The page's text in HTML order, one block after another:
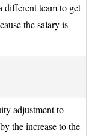
different team to get
the salary is
adjustment to
the increase to the